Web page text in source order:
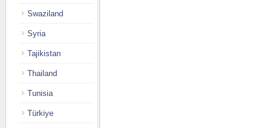
Swaziland
Syria
Tajikistan
Thailand
Tunisia
Türkiye